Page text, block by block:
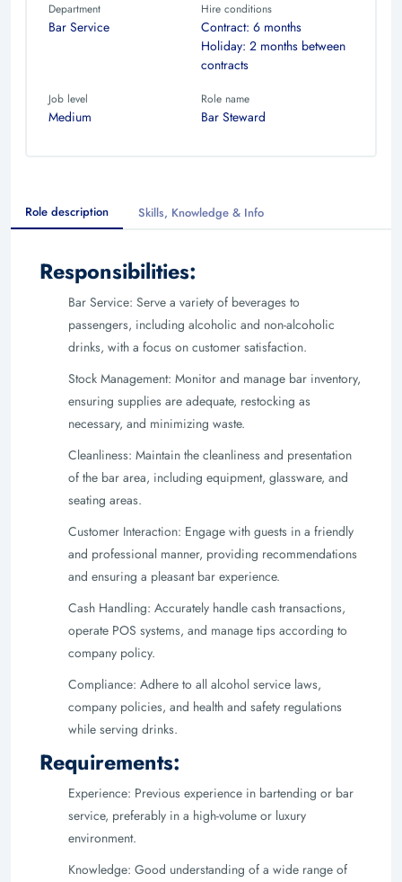
Department
Bar Service
Hire conditions
Contract: 6 months
Holiday: 2 months between
contracts
Job level
Medium
Role name
Bar Steward
Role description Skills, Knowledge & Info
Responsibilities:
Bar Service: Serve a variety of beverages to
passengers, including alcoholic and non-alcoholic
drinks, with a focus on customer satisfaction.
Stock Management: Monitor and manage bar inventory,
ensuring supplies are adequate, restocking as
necessary, and minimizing waste.
Cleanliness: Maintain the cleanliness and presentation
of the bar area, including equipment, glassware, and
seating areas.
Customer Interaction: Engage with guests in a friendly
and professional manner, providing recommendations
and ensuring a pleasant bar experience.
Cash Handling: Accurately handle cash transactions,
operate POS systems, and manage tips according to
company policy.
Compliance: Adhere to all alcohol service laws,
company policies, and health and safety regulations
while serving drinks.
Requirements:
Experience: Previous experience in bartending or bar
service, preferably in a high-volume or luxury
environment.
Knowledge: Good understanding of a wide range of